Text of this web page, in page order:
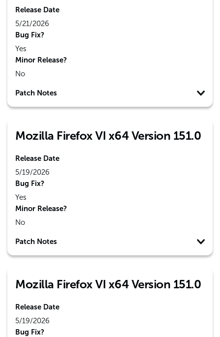
Release Date
5/21/2026
Bug Fix?
Yes
Minor Release?
No
Patch Notes
Mozilla Firefox VI x64 Version 151.0
Release Date
5/19/2026
Bug Fix?
Yes
Minor Release?
No
Patch Notes
Mozilla Firefox VI x64 Version 151.0
Release Date
5/19/2026
Bug Fix?